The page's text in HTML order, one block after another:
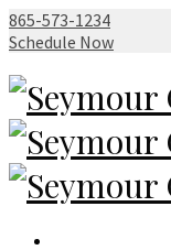
865-573-1234
Schedule Now